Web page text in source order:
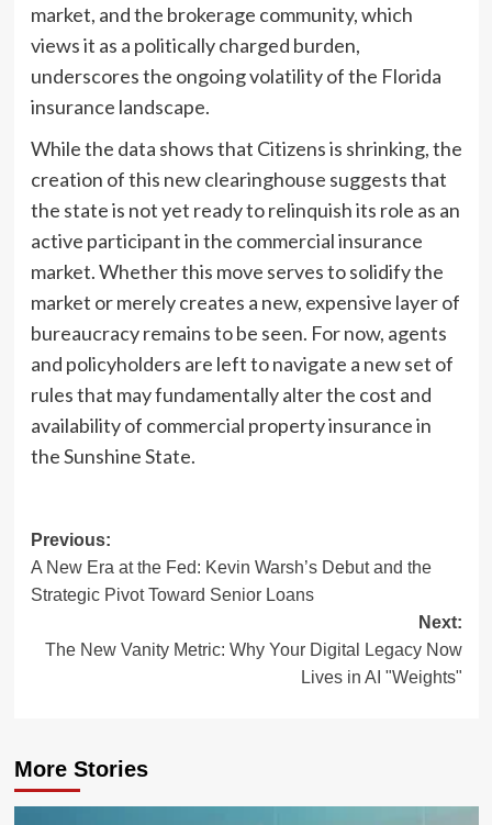
market, and the brokerage community, which
views it as a politically charged burden,
underscores the ongoing volatility of the Florida
insurance landscape.
While the data shows that Citizens is shrinking, the
creation of this new clearinghouse suggests that
the state is not yet ready to relinquish its role as an
active participant in the commercial insurance
market. Whether this move serves to solidify the
market or merely creates a new, expensive layer of
bureaucracy remains to be seen. For now, agents
and policyholders are left to navigate a new set of
rules that may fundamentally alter the cost and
availability of commercial property insurance in
the Sunshine State.
Post
navigation
Previous:
A New Era at the Fed: Kevin Warsh’s Debut and the
Strategic Pivot Toward Senior Loans
Next:
The New Vanity Metric: Why Your Digital Legacy Now
Lives in AI "Weights"
More Stories